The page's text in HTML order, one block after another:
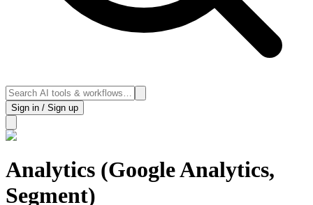
Sign in / Sign up
Analytics (Google Analytics,
Segment)